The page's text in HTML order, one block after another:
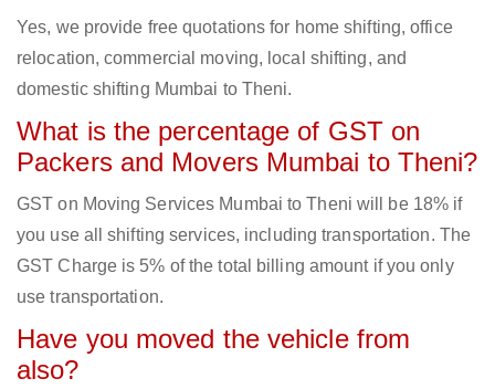
Yes, we provide free quotations for home shifting, office
relocation, commercial moving, local shifting, and
domestic shifting Mumbai to Theni.
What is the percentage of GST on
Packers and Movers Mumbai to Theni?
GST on Moving Services Mumbai to Theni will be 18% if
you use all shifting services, including transportation. The
GST Charge is 5% of the total billing amount if you only
use transportation.
Have you moved the vehicle from
also?